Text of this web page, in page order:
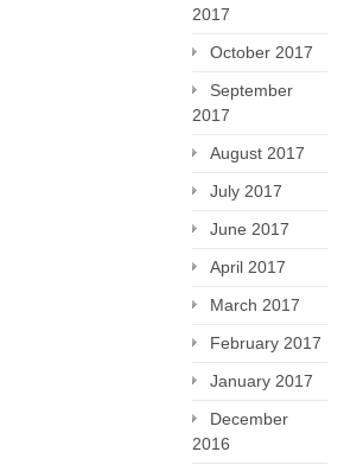
2017
October 2017
September
2017
August 2017
July 2017
June 2017
April 2017
March 2017
February 2017
January 2017
December
2016